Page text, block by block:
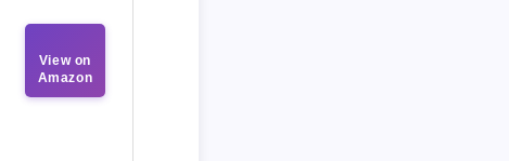
View on
Amazon